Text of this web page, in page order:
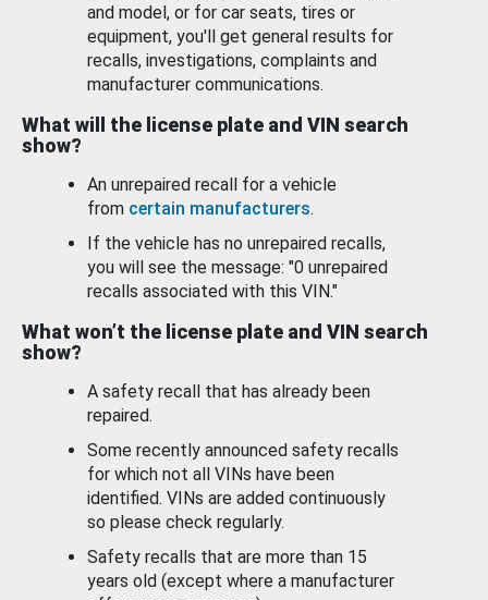
and model, or for car seats, tires or
equipment, you'll get general results for
recalls, investigations, complaints and
manufacturer communications.
What will the license plate and VIN search
show?
An unrepaired recall for a vehicle
from certain manufacturers.
If the vehicle has no unrepaired recalls,
you will see the message: "0 unrepaired
recalls associated with this VIN."
What won’t the license plate and VIN search
show?
A safety recall that has already been
repaired.
Some recently announced safety recalls
for which not all VINs have been
identified. VINs are added continuously
so please check regularly.
Safety recalls that are more than 15
years old (except where a manufacturer